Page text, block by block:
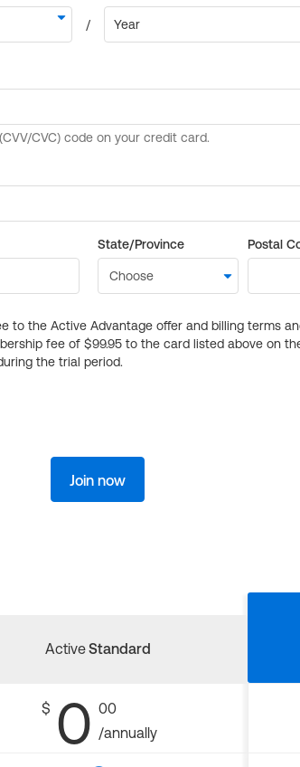
State/Province Postal
to the Active Advantage offer and billing terms
fee of $99.95 to the card listed above on
the trial period.
Join now
ActiveStandard
$ 0 00
/annually